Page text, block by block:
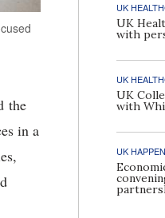
the
in a
UK
UK
with
UK
UK
with
UK